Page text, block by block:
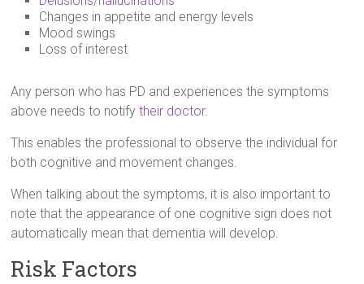
Changes in appetite and energy levels
Mood swings
Loss of interest
Any person who has PD and experiences the symptoms
above needs to notifytheir doctor.
This enables the professional to observe the individual for
both cognitive and movement changes.
When talking about the symptoms, it is also important to
note that the appearance of one cognitive sign does not
automatically mean that dementia will develop.
Risk Factors